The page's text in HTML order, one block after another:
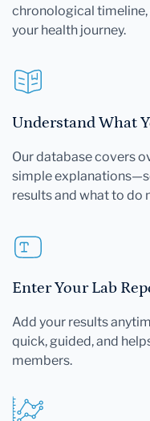
chronological
your health journey.
Understand What
Our database covers
simple
results and what to do
Enter Your Lab
Add your results
quick, guided, and
members.